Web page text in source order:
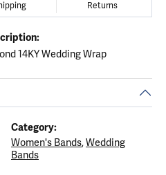
Returns
14KY Wedding Wrap
Category:
Women's Bands,Wedding
Bands